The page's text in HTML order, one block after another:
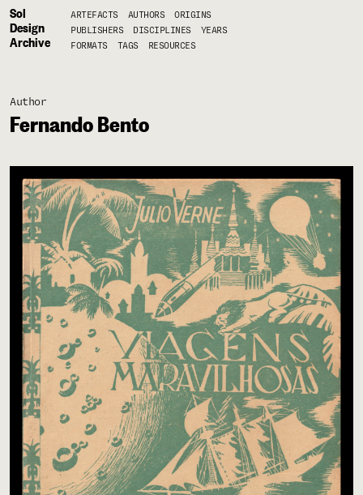
Sol
Design
Archive
ARTEFACTS AUTHORS
ORIGINS
PUBLISHERS
DISCIPLINES
YEARS
FORMATS
TAGS RESOURCES
Author
Fernando Bento